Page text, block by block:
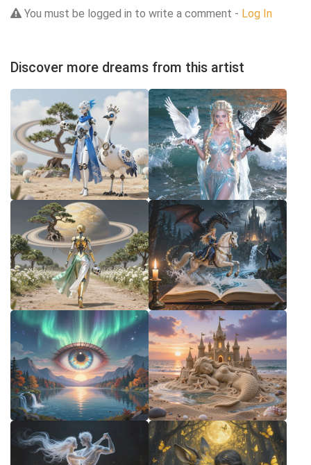
You must be logged in to write a comment - Log In
Discover more dreams from this artist